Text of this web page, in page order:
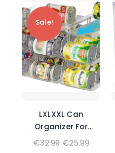
Sale!
LXLXXL Can
Organizer For
Pantry Canned
€32.99 Original
€25.99Current